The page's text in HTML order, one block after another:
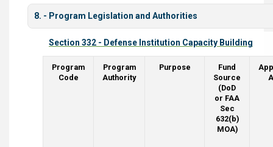
8. - Program Legislation and Authorities
Section 332 - Defense Institution Capacity Building
Program
Code
Program
Authority
Purpose
Fund
Source
(DoD
or FAA
Sec
632(b)
MOA)